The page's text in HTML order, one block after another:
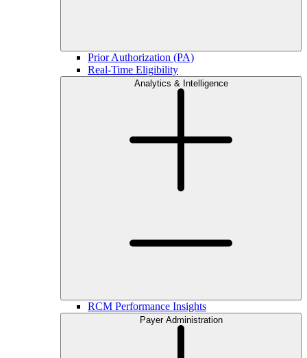
Prior Authorization (PA)
Real-Time Eligibility
Analytics & Intelligence
RCM Performance Insights
Payer Administration